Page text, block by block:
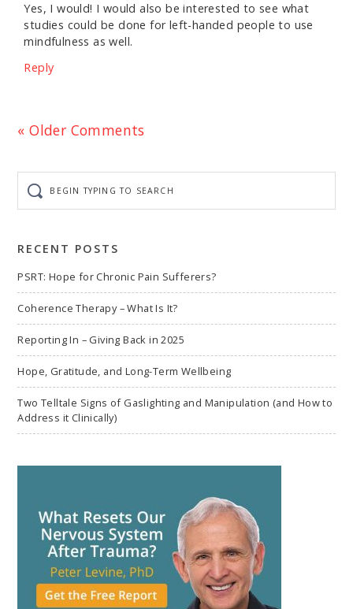
Yes, I would! I would also be interested to see what
studies could be done for left-handed people to use
mindfulness as well.
Reply
« Older Comments
typing
to
RECENT POSTS
PSRT: Hope for Chronic Pain Sufferers?
Coherence Therapy – What Is It?
Reporting In – Giving Back in 2025
Hope, Gratitude, and Long-Term Wellbeing
Two Telltale Signs of Gaslighting and Manipulation (and How to
Address it Clinically)